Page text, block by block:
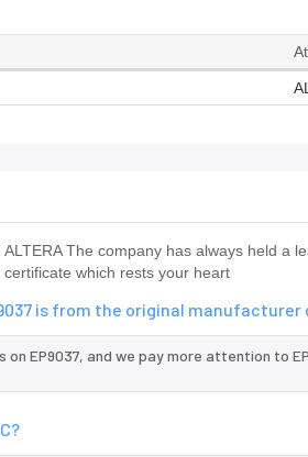
ALTERA The company has always held
which rests your heart
is from the original
EP9037, and we pay more attention to